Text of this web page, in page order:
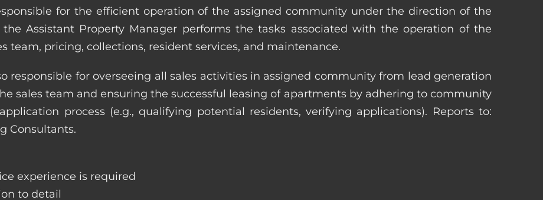
for the efficient operation of the assigned community under the direction of the
Assistant Property Manager performs the tasks associated with the operation of the
team, pricing, collections, resident services, and maintenance.
responsible for overseeing all sales activities in assigned community from lead generation
sales team and ensuring the successful leasing of apartments by adhering to community
process (e.g., qualifying potential residents, verifying applications). Reports to:
Consultants.
experience is required
to detail